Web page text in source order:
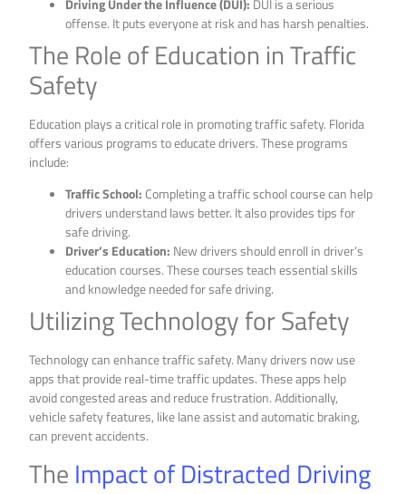
Driving Under the Influence (DUI): DUI is a serious
offense. It puts everyone at risk and has harsh penalties.
The Role of Education in Traffic
Safety
Education plays a critical role in promoting traffic safety. Florida
offers various programs to educate drivers. These programs
include:
Traffic School: Completing a traffic school course can help
drivers understand laws better. It also provides tips for
safe driving.
Driver’s Education: New drivers should enroll in driver’s
education courses. These courses teach essential skills
and knowledge needed for safe driving.
Utilizing Technology for Safety
Technology can enhance traffic safety. Many drivers now use
apps that provide real-time traffic updates. These apps help
avoid congested areas and reduce frustration. Additionally,
vehicle safety features, like lane assist and automatic braking,
can prevent accidents.
The Impact of Distracted Driving